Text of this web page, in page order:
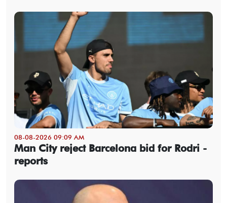
08-08-2026 09:09 AM
Man City reject Barcelona bid for Rodri -
reports